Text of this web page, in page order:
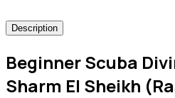
Description
Beginner Scuba
Sharm El Sheikh